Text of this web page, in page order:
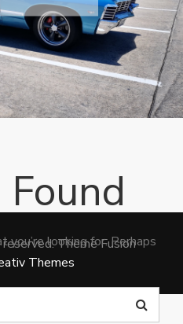
you’re looking for. Perhaps
Theme Fusion
Themes